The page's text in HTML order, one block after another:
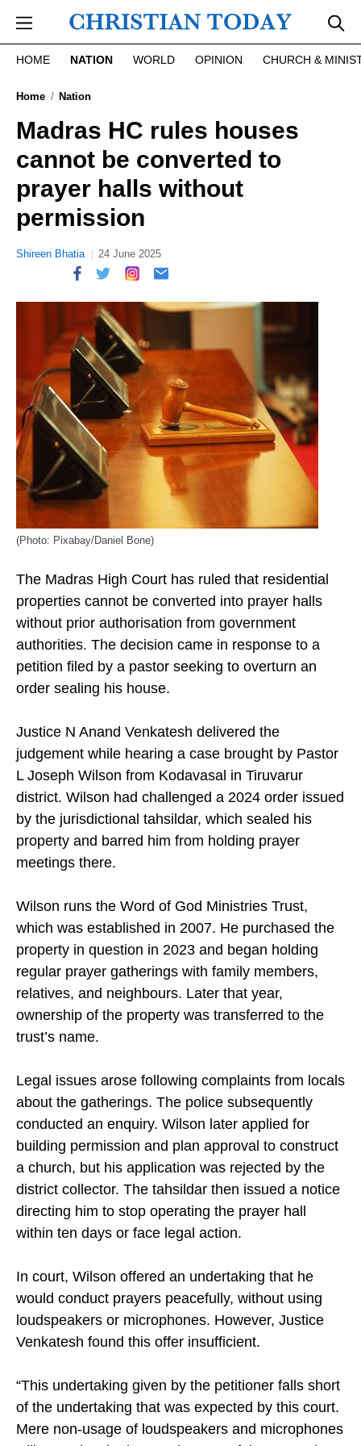
HOME NATION WORLD OPINION CHURCH &
Home Nation
Madras HC rules houses
cannot be converted to
prayer halls without
permission
Shireen Bhatia 24 June 2025
(Photo: Pixabay/Daniel Bone)
The Madras High Court has ruled that residential
properties cannot be converted into prayer halls
without prior authorisation from government
authorities. The decision came in response to a
petition filed by a pastor seeking to overturn an
order sealing his house.
Justice N Anand Venkatesh delivered the
judgement while hearing a case brought by Pastor
L Joseph Wilson from Kodavasal in Tiruvarur
district. Wilson had challenged a 2024 order issued
by the jurisdictional tahsildar, which sealed his
property and barred him from holding prayer
meetings there.
Wilson runs the Word of God Ministries Trust,
which was established in 2007. He purchased the
property in question in 2023 and began holding
regular prayer gatherings with family members,
relatives, and neighbours. Later that year,
ownership of the property was transferred to the
trust’s name.
Legal issues arose following complaints from locals
about the gatherings. The police subsequently
conducted an enquiry. Wilson later applied for
building permission and plan approval to construct
a church, but his application was rejected by the
district collector. The tahsildar then issued a notice
directing him to stop operating the prayer hall
within ten days or face legal action.
In court, Wilson offered an undertaking that he
would conduct prayers peacefully, without using
loudspeakers or microphones. However, Justice
Venkatesh found this offer insufficient.
“This undertaking given by the petitioner falls short
of the undertaking that was expected by this court.
Mere non-usage of loudspeakers and microphones